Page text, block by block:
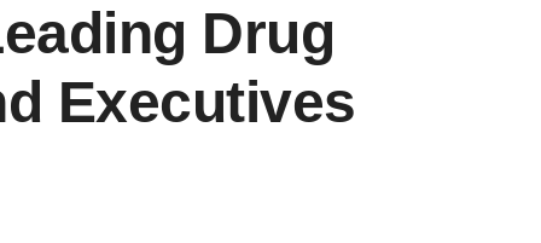
Drug
Executives